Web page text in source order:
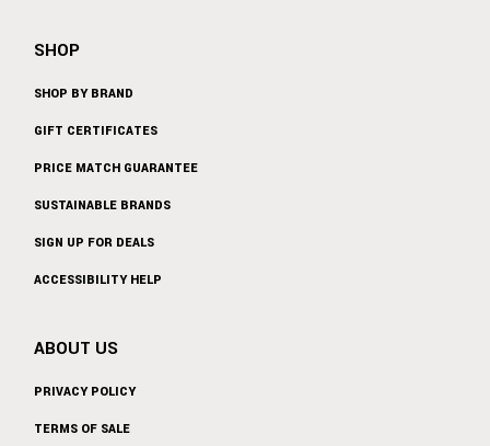
SHOP
SHOP BY BRAND
GIFT CERTIFICATES
PRICE MATCH GUARANTEE
SUSTAINABLE BRANDS
SIGN UP FOR DEALS
ACCESSIBILITY HELP
ABOUT US
PRIVACY POLICY
TERMS OF SALE